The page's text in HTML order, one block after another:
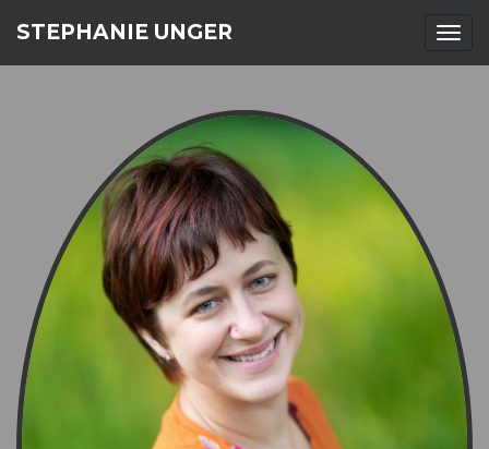
STEPHANIE UNGER